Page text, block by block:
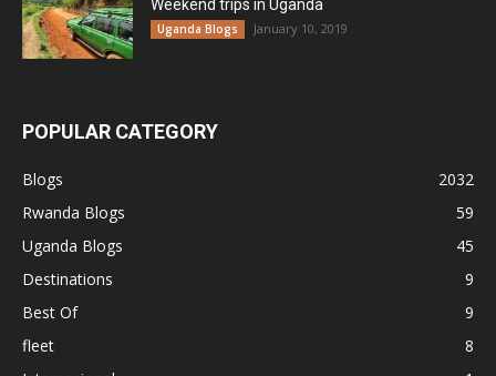
Weekend trips in Uganda
Uganda Blogs January 10, 2019
POPULAR CATEGORY
Blogs
2032
Rwanda Blogs
59
Uganda Blogs
45
Destinations
9
Best Of
9
fleet
8